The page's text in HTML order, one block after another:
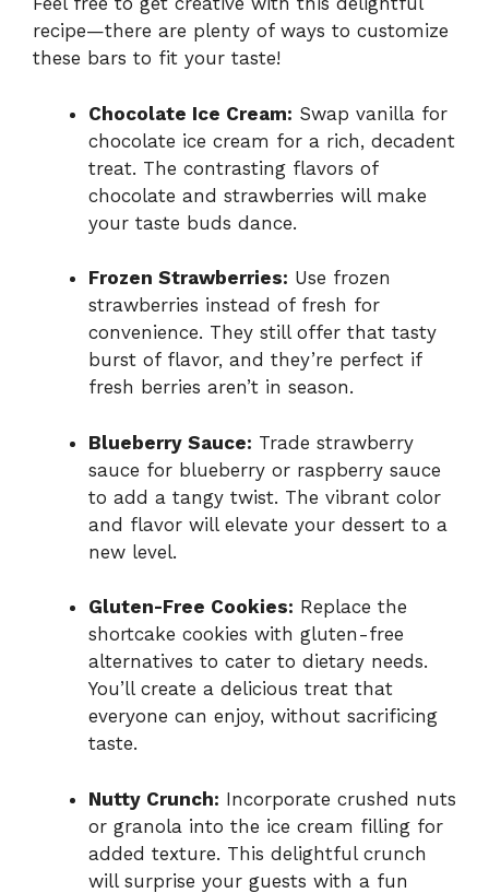
recipe—there are plenty of ways to customize
these bars to fit your taste!
Chocolate Ice Cream: Swap vanilla for
chocolate ice cream for a rich, decadent
treat. The contrasting flavors of
chocolate and strawberries will make
your taste buds dance.
Frozen Strawberries: Use frozen
strawberries instead of fresh for
convenience. They still offer that tasty
burst of flavor, and they’re perfect if
fresh berries aren’t in season.
Blueberry Sauce: Trade strawberry
sauce for blueberry or raspberry sauce
to add a tangy twist. The vibrant color
and flavor will elevate your dessert to a
new level.
Gluten-Free Cookies: Replace the
shortcake cookies with gluten-free
alternatives to cater to dietary needs.
You’ll create a delicious treat that
everyone can enjoy, without sacrificing
taste.
Nutty Crunch: Incorporate crushed nuts
or granola into the ice cream filling for
added texture. This delightful crunch
will surprise your guests with a fun